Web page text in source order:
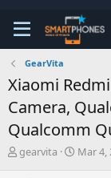
GearVita
Xiaomi
Camera,
Qualcomm
T
gearvita
S
Mar 4,